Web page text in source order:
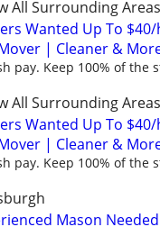
All Surrounding
Wanted Up To
| Cleaner &
pay. Keep 100% of the
All Surrounding
Wanted Up To
| Cleaner &
pay. Keep 100% of the
Mason